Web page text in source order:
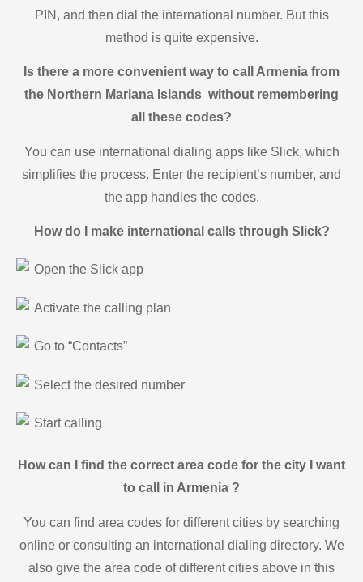
PIN, and then dial the international number. But this
method is quite expensive.
Is there a more convenient way to call Armenia from
the Northern Mariana Islands without remembering
all these codes?
You can use international dialing apps like Slick, which
simplifies the process. Enter the recipient’s number, and
the app handles the codes.
How do I make international calls through Slick?
Open the Slick app
Activate the calling plan
Go to “Contacts”
Select the desired number
Start calling
How can I find the correct area code for the city I want
to call in Armenia ?
You can find area codes for different cities by searching
online or consulting an international dialing directory. We
also give the area code of different cities above in this